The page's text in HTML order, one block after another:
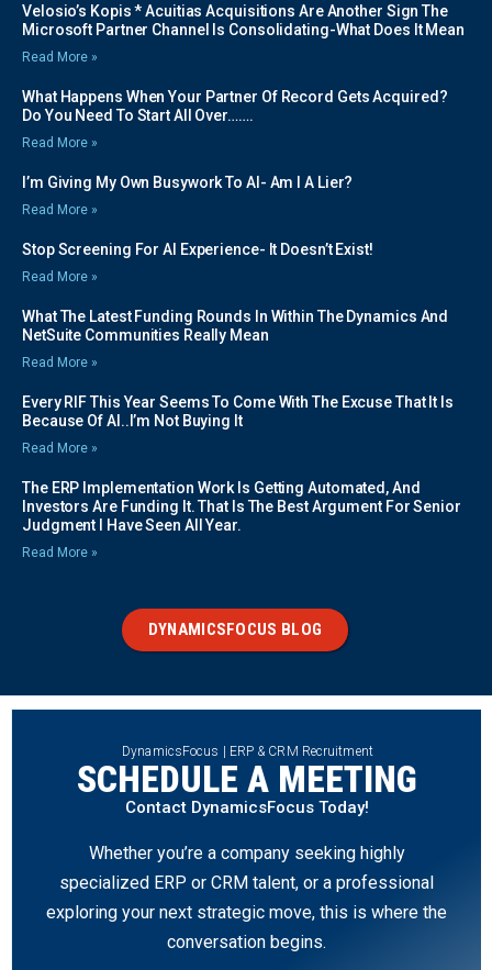
Velosio’s Kopis * Acuitias Acquisitions Are Another Sign The
Microsoft Partner Channel Is Consolidating-What Does It Mean
Read More »
What Happens When Your Partner Of Record Gets Acquired?
Do You Need To Start All Over…….
Read More »
I’m Giving My Own Busywork To AI- Am I A Lier?
Read More »
Stop Screening For AI Experience- It Doesn’t Exist!
Read More »
What The Latest Funding Rounds In Within The Dynamics And
NetSuite Communities Really Mean
Read More »
Every RIF This Year Seems To Come With The Excuse That It Is
Because Of AI..I’m Not Buying It
Read More »
The ERP Implementation Work Is Getting Automated, And
Investors Are Funding It. That Is The Best Argument For Senior
Judgment I Have Seen All Year.
Read More »
DYNAMICSFOCUS BLOG
DynamicsFocus | ERP & CRM Recruitment
SCHEDULE A MEETING
Contact DynamicsFocus Today!
Whether you’re a company seeking highly
specialized ERP or CRM talent, or a professional
exploring your next strategic move, this is where the
conversation begins.